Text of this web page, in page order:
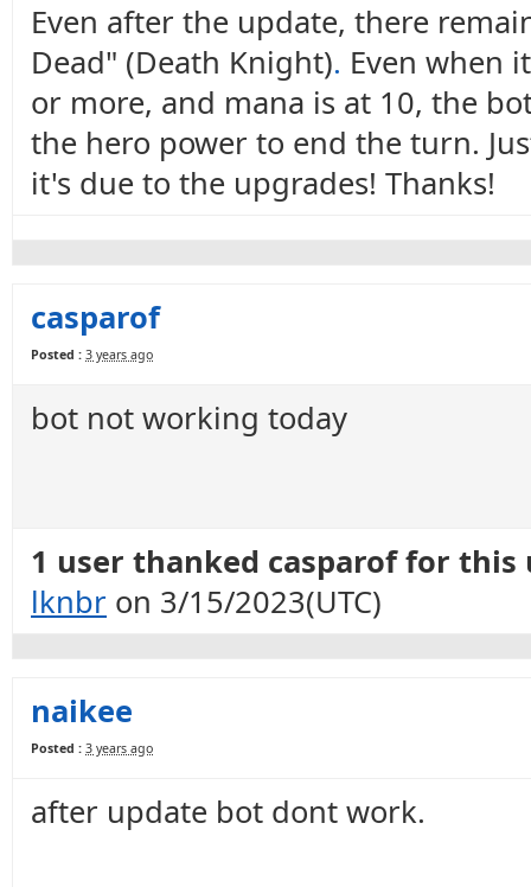
Even after the update, there
Dead" (Death Knight). Even when
or more, and mana is at 10, the
the hero power to end the turn.
it's due to the upgrades! Thanks!
casparof
Posted : 3 years ago
bot not working today
1 user thanked casparof for this
lknbr on 3/15/2023(UTC)
naikee
Posted : 3 years ago
after update bot dont work.